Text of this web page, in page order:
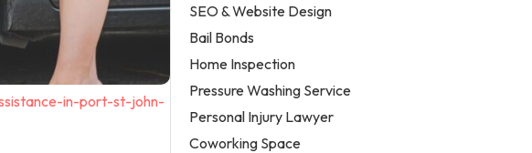
in-port-st-john-
SEO & Website Design
Bail Bonds
Home Inspection
Pressure Washing Service
Personal Injury Lawyer
Coworking Space